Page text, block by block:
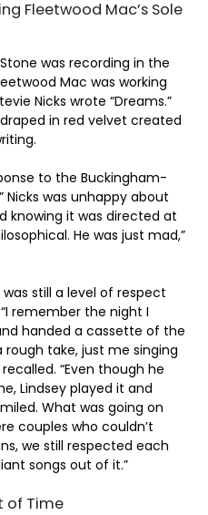
Fleetwood Mac’s Sole
Stone was recording in the
Mac was working
Nicks wrote “Dreams.”
in red velvet created
to the Buckingham-
Nicks was unhappy about
knowing it was directed at
He was just mad,”
still a level of respect
remember the night I
handed a cassette of the
rough take, just me singing
“Even though he
Lindsey played it and
What was going on
couples who couldn’t
we still respected each
songs out of it.”
of Time